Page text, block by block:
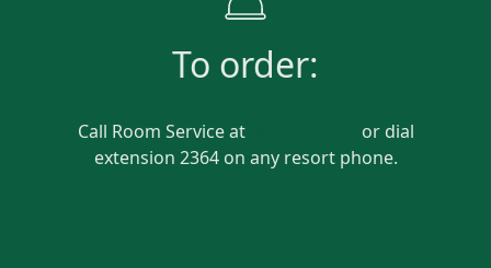
To order:
Call Room Service at
or dial
extension 2364 on any resort phone.